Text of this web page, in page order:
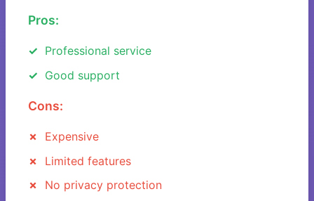
Pros:
Professional service
Good support
Cons:
Expensive
Limited features
No privacy protection